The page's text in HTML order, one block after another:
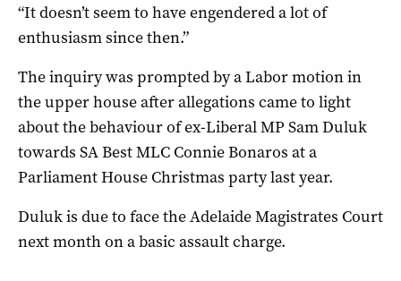
“It doesn’t seem to have engendered a lot of
enthusiasm since then.”
The inquiry was prompted by a Labor motion in
the upper house after allegations came to light
about the behaviour of ex-Liberal MP Sam Duluk
towards SA Best MLC Connie Bonaros at a
Parliament House Christmas party last year.
Duluk is due to face the Adelaide Magistrates Court
next month on a basic assault charge.